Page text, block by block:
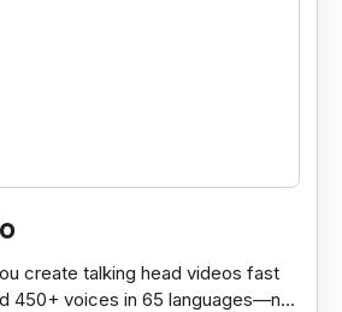
create talking head videos fast
450+ voices in 65 languages—no